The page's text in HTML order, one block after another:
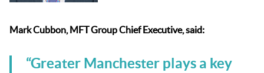
Mark Cubbon, MFT Group Chief Executive, said:
“Greater Manchester plays a key